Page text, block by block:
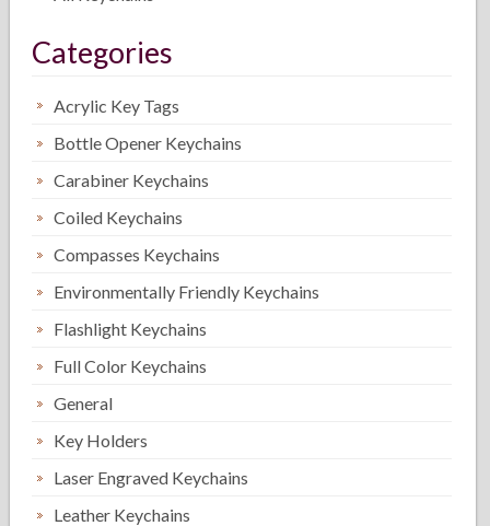
Categories
Acrylic Key Tags
Bottle Opener Keychains
Carabiner Keychains
Coiled Keychains
Compasses Keychains
Environmentally Friendly Keychains
Flashlight Keychains
Full Color Keychains
General
Key Holders
Laser Engraved Keychains
Leather Keychains